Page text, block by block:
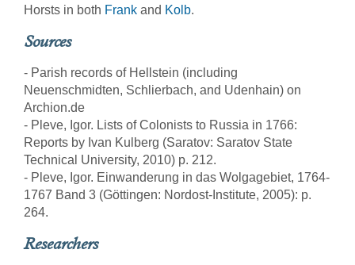
Horsts in both Frank and Kolb.
Sources
- Parish records of Hellstein (including
Neuenschmidten, Schlierbach, and Udenhain) on
Archion.de
- Pleve, Igor. Lists of Colonists to Russia in 1766:
Reports by Ivan Kulberg (Saratov: Saratov State
Technical University, 2010) p. 212.
- Pleve, Igor. Einwanderung in das Wolgagebiet, 1764-
1767 Band 3 (Göttingen: Nordost-Institute, 2005): p.
264.
Researchers